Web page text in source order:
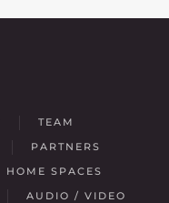
TEAM
PARTNERS
HOME SPACES
AUDIO / VIDEO